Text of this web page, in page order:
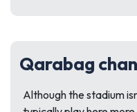
Qarabag
Although the stadium